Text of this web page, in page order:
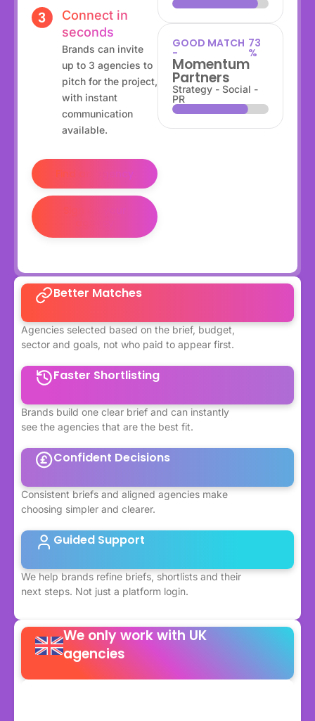
Connect in
seconds
Brands can invite
up to 3 agencies to
pitch for the project,
with instant
communication
available.
Find an agency
GOOD MATCH
-
80
%
Momentum
Partners
Strategy - Social -
PR
Better Matches
Agencies selected based on the brief, budget,
sector and goals, not who paid to appear first.
Faster Shortlisting
Brands build one clear brief and can instantly
see the agencies that are the best fit.
Confident Decisions
Consistent briefs and aligned agencies make
choosing simpler and clearer.
Guided Support
We help brands refine briefs, shortlists and their
next steps. Not just a platform login.
We only work with UK
agencies